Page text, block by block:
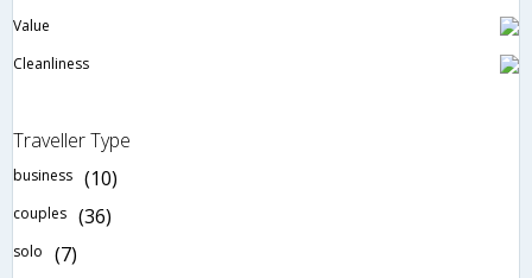
Value
Cleanliness
Traveller Type
business (10)
couples (36)
solo (7)